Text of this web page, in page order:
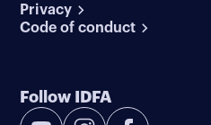
Privacy
Code of conduct
Follow IDFA